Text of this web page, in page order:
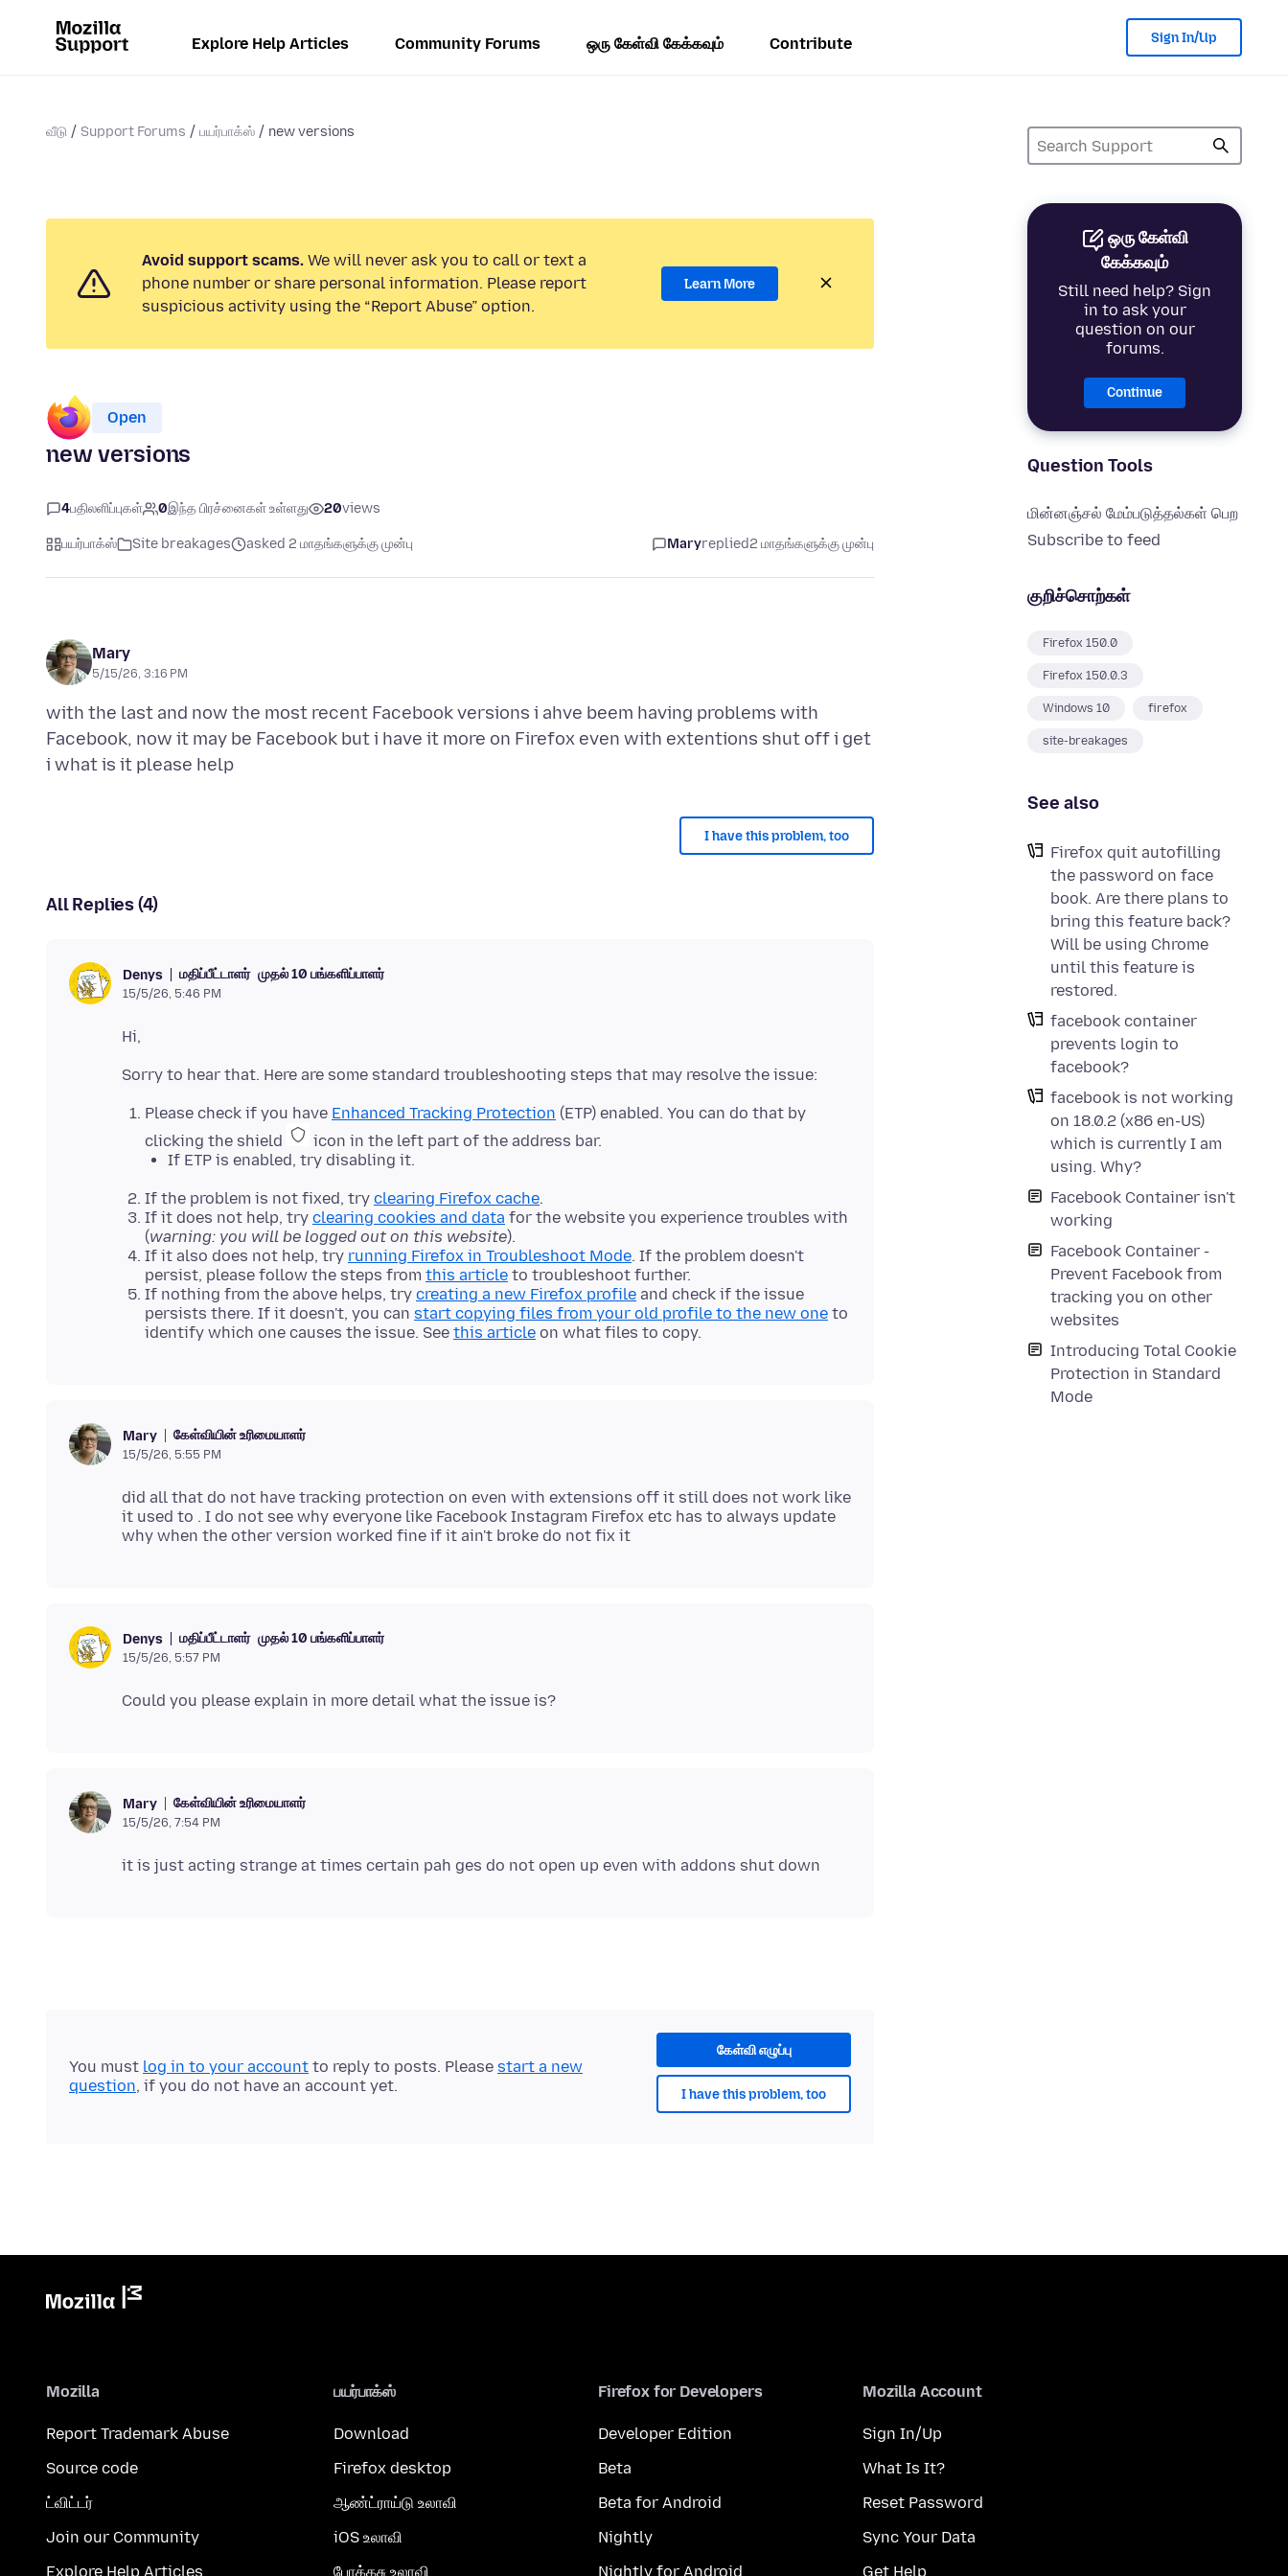
Explore Help Articles Community Forums ஒரு கேள்வி கேக்கவும் Contribute Sign In/Up
வீடு Support Forums பயர்பாக்ஸ் new versions
ஒரு கேள்வி
கேக்கவும்
Still need help? Sign
in to ask your
question on our
forums.
Continue
Question Tools
மின்னஞ்சல் மேம்படுத்தல்கள் பெற
Subscribe to feed
குறிச்சொற்கள்
Firefox 150.0
Firefox 150.0.3
Windows 10 firefox
site-breakages
See also
Firefox quit autofilling
the password on face
book. Are there plans to
bring this feature back?
Will be using Chrome
until this feature is
restored.
facebook container
prevents login to
facebook?
facebook is not working
on 18.0.2 (x86 en-US)
which is currently I am
using. Why?
Facebook Container isn't
working
Facebook Container -
Prevent Facebook from
tracking you on other
websites
Introducing Total Cookie
Protection in Standard
Mode
Avoid support scams. We will never ask you to call or text a
phone number or share personal information. Please report
suspicious activity using the “Report Abuse” option.
Learn More
Open
new versions
4பதிலளிப்புகள் 0இந்த பிரச்னைகள் உள்ளது 20views
பயர்பாக்ஸ் Site breakages asked 2 மாதங்களுக்கு முன்பு Maryreplied2 மாதங்களுக்கு முன்பு
Mary
5/15/26, 3:16 PM
with the last and now the most recent Facebook versions i ahve beem having problems with
Facebook, now it may be Facebook but i have it more on Firefox even with extentions shut off i get
I have this problem, too
All Replies (4)
Denys மதிப்பீட்டாளர் முதல் 10 பங்களிப்பாளர்
15/5/26, 5:46 PM
Please check if you have Enhanced Tracking Protection (ETP) enabled. You can do that by
clicking the shield
icon in the left part of the address bar.
If ETP is enabled, try disabling it.
If the problem is not fixed, try clearing Firefox cache.
If it does not help, try clearing cookies and data for the website you experience troubles with
(warning: you will be logged out on this website).
If it also does not help, try running Firefox in Troubleshoot Mode. If the problem doesn't
persist, please follow the steps from this article to troubleshoot further.
If nothing from the above helps, try creating a new Firefox profile and check if the issue
persists there. If it doesn't, you can start copying files from your old profile to the new one to
identify which one causes the issue. See this article on what files to copy.
Mary கேள்வியின் உரிமையாளர்
15/5/26, 5:55 PM
did all that do not have tracking protection on even with extensions off it still does not work like
it used to . I do not see why everyone like Facebook Instagram Firefox etc has to always update
Denys மதிப்பீட்டாளர் முதல் 10 பங்களிப்பாளர்
15/5/26, 5:57 PM
Mary கேள்வியின் உரிமையாளர்
15/5/26, 7:54 PM
கேள்வி எழுப்பு
I have this problem, too
You must log in to your account to reply to posts. Please start a new
question, if you do not have an account yet.
Mozilla
Report Trademark Abuse
Source code
ட்விட்டர்
Join our Community
Explore Help Articles
பயர்பாக்ஸ்
Download
Firefox desktop
ஆண்ட்ராய்டு உலாவி
iOS உலாவி
போக்கசு உலாவி
Firefox for Developers
Developer Edition
Beta
Beta for Android
Nightly
Nightly for Android
Mozilla Account
Sign In/Up
What Is It?
Reset Password
Sync Your Data
Get Help